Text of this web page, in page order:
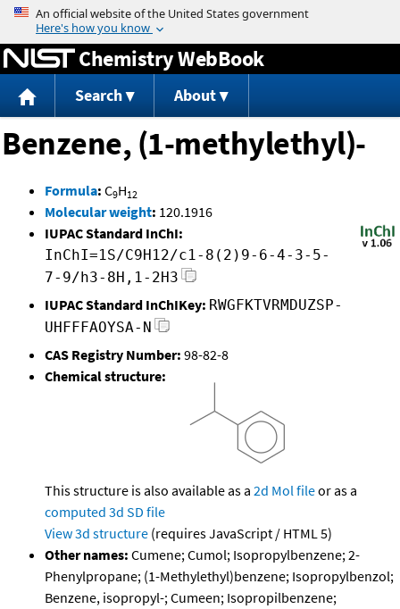
Jump to content
Chemistry WebBook
Search About
Benzene, (1-methylethyl)-
Formula: C9H12
Molecular weight: 120.1916
IUPAC Standard InChI:
InChI=1S/C9H12/c1-8(2)9-6-4-3-5-
7-9/h3-8H,1-2H3
IUPAC Standard InChIKey: RWGFKTVRMDUZSP-
UHFFFAOYSA-N
CAS Registry Number: 98-82-8
Chemical structure:
This structure is also available as a 2d Mol fileor as a
computed 3d SD file
View 3d structure (requires JavaScript / HTML 5)
Other names: Cumene; Cumol; Isopropylbenzene; 2-
Phenylpropane; (1-Methylethyl)benzene; Isopropylbenzol;
Benzene, isopropyl-; Cumeen; Isopropilbenzene;